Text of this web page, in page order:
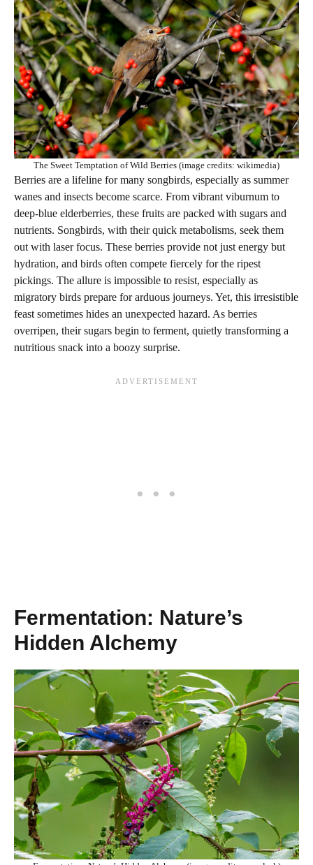
The Sweet Temptation of Wild Berries (image credits: wikimedia)
Berries are a lifeline for many songbirds, especially as summer
wanes and insects become scarce. From vibrant viburnum to
deep-blue elderberries, these fruits are packed with sugars and
nutrients. Songbirds, with their quick metabolisms, seek them
out with laser focus. These berries provide not just energy but
hydration, and birds often compete fiercely for the ripest
pickings. The allure is impossible to resist, especially as
migratory birds prepare for arduous journeys. Yet, this irresistible
feast sometimes hides an unexpected hazard. As berries
overripen, their sugars begin to ferment, quietly transforming a
nutritious snack into a boozy surprise.
Fermentation: Nature’s
Hidden Alchemy